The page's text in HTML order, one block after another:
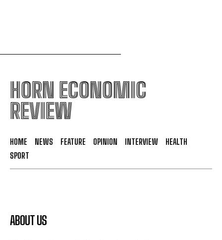
HORN ECONOMIC
REVIEW
HOME NEWS FEATURE OPINION INTERVIEW
HEALTH
SPORT
ABOUT US